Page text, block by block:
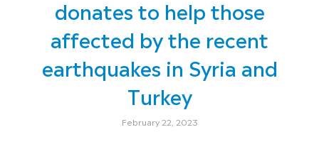
donates to help those
affected by the recent
earthquakes in Syria and
Turkey
February 22, 2023